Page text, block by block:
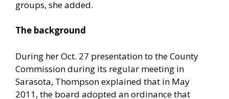
groups, she added.
The background
During her Oct. 27 presentation to the County
Commission during its regular meeting in
Sarasota, Thompson explained that in May
2011, the board adopted an ordinance that